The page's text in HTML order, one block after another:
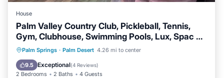
House
Palm Valley Country Club, Pickleball, Tennis,
Gym, Clubhouse, Swimming Pools, Lux, Spac 2
Bdrms Den 2 Ba
Palm Springs · Palm Desert 4.26 mi to center
9.5 Exceptional(4 Reviews)
2 Bedrooms 2 Baths 4 Guests
Oceanfront Hot Tub
Breakfast
Parking